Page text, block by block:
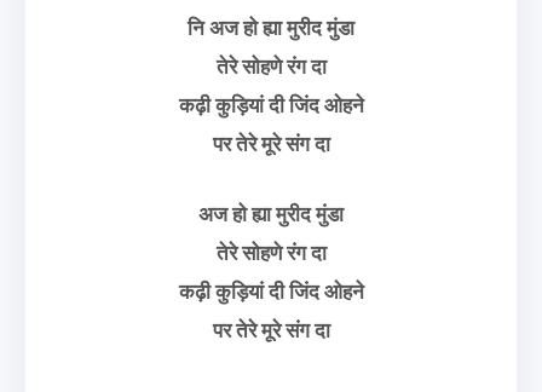
नि अज हो ह्या मुरीद मुंडा
तेरे सोहणे रंग दा
कढ़ी कुड़ियां दी जिंद ओहने
पर तेरे मूरे संग दा
अज हो ह्या मुरीद मुंडा
तेरे सोहणे रंग दा
कढ़ी कुड़ियां दी जिंद ओहने
पर तेरे मूरे संग दा